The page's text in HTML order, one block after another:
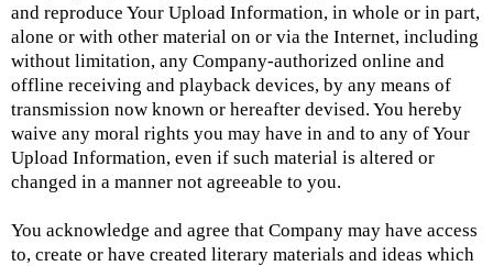
and reproduce Your Upload Information, in whole or in part,
alone or with other material on or via the Internet, including
without limitation, any Company-authorized online and
offline receiving and playback devices, by any means of
transmission now known or hereafter devised. You hereby
waive any moral rights you may have in and to any of Your
Upload Information, even if such material is altered or
changed in a manner not agreeable to you.
You acknowledge and agree that Company may have access
to, create or have created literary materials and ideas which